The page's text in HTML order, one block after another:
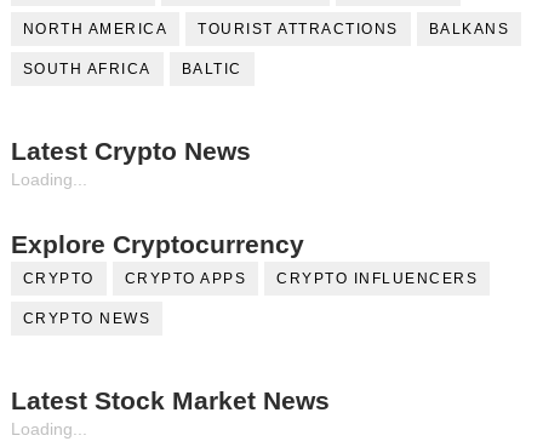
NORTH AMERICA TOURIST ATTRACTIONS BALKANS
SOUTH AFRICA BALTIC
Latest Crypto News
Loading...
Explore Cryptocurrency
CRYPTO CRYPTO APPS CRYPTO INFLUENCERS
CRYPTO NEWS
Latest Stock Market News
Loading...